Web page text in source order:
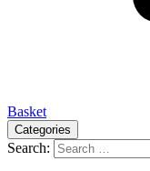
Basket
Categories
Search: